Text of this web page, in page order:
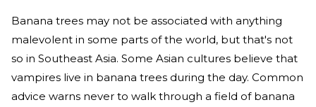
Banana trees may not be associated with anything
malevolent in some parts of the world, but that's not
so in Southeast Asia. Some Asian cultures believe that
vampires live in banana trees during the day. Common
advice warns never to walk through a field of banana